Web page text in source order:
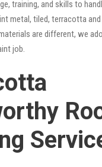
training, and skills to
metal, tiled, terracotta
are different, we
job.